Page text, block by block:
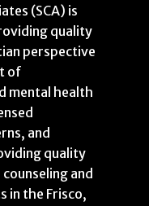
(SCA) is
quality
perspective
of
mental health
and
quality
and
in the Frisco,